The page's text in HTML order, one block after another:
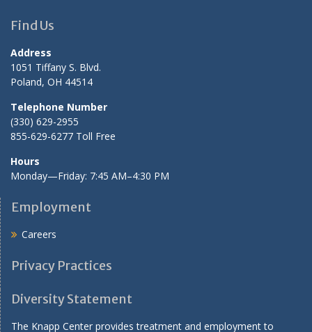
Find Us
Address
1051 Tiffany S. Blvd.
Poland, OH 44514
Telephone Number
(330) 629-2955
855-629-6277 Toll Free
Hours
Monday—Friday: 7:45 AM–4:30 PM
Employment
Careers
Privacy Practices
Diversity Statement
The Knapp Center provides treatment and employment to